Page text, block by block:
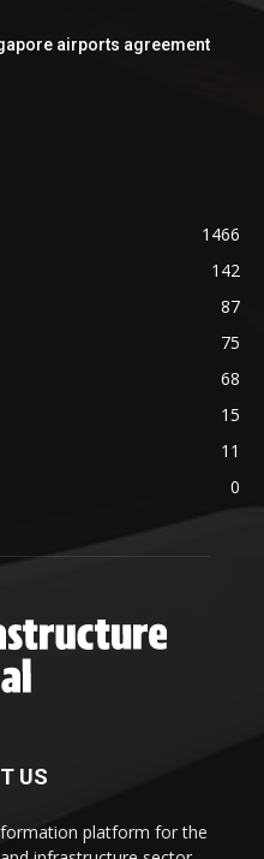
airports agreement
1466
142
87
75
68
15
11
0
US
platform for the